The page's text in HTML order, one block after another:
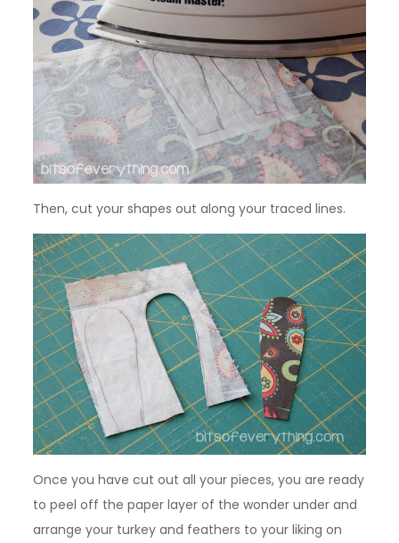
Then, cut your shapes out along your traced lines.
Once you have cut out all your pieces, you are ready
to peel off the paper layer of the wonder under and
arrange your turkey and feathers to your liking on